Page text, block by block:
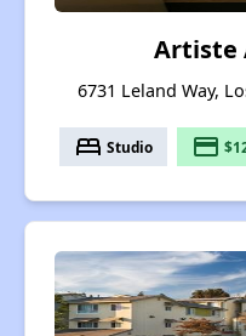
Artiste
6731 Leland Way,
bed Studio payment